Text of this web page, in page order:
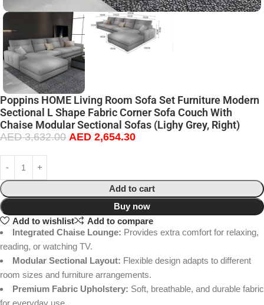
Poppins HOME Living Room Sofa Set Furniture Modern
Sectional L Shape Fabric Corner Sofa Couch With
Chaise Modular Sectional Sofas (Lighy Grey, Right)
AED3,632.00 AED 2,654.30
Add to cart
Buy now
Add to wishlist
Add to compare
Integrated Chaise Lounge: Provides extra comfort for relaxing,
reading, or watching TV.
Modular Sectional Layout: Flexible design adapts to different
room sizes and furniture arrangements.
Premium Fabric Upholstery: Soft, breathable, and durable fabric